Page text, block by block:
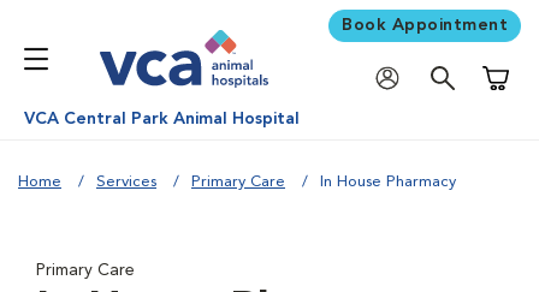
Book Appointment
VCA Central Park Animal Hospital
Home Services Primary Care In House Pharmacy
Primary Care